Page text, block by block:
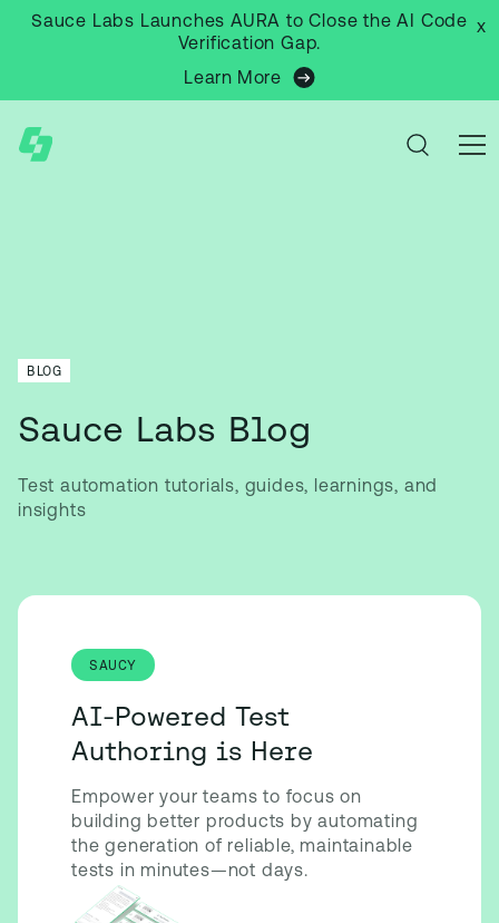
Sauce Labs Launches AURA to Close the AI Code
Verification Gap.
Learn More
x
BLOG
Sauce Labs Blog
Test automation tutorials, guides, learnings, and
insights
SAUCY
AI-Powered Test
Authoring is Here
Empower your teams to focus on
building better products by automating
the generation of reliable, maintainable
tests in minutes—not days.